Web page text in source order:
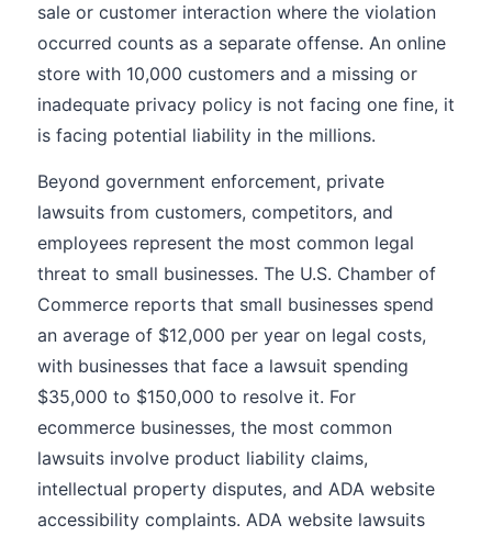
sale or customer interaction where the violation
occurred counts as a separate offense. An online
store with 10,000 customers and a missing or
inadequate privacy policy is not facing one fine, it
is facing potential liability in the millions.
Beyond government enforcement, private
lawsuits from customers, competitors, and
employees represent the most common legal
threat to small businesses. The U.S. Chamber of
Commerce reports that small businesses spend
an average of $12,000 per year on legal costs,
with businesses that face a lawsuit spending
$35,000 to $150,000 to resolve it. For
ecommerce businesses, the most common
lawsuits involve product liability claims,
intellectual property disputes, and ADA website
accessibility complaints. ADA website lawsuits